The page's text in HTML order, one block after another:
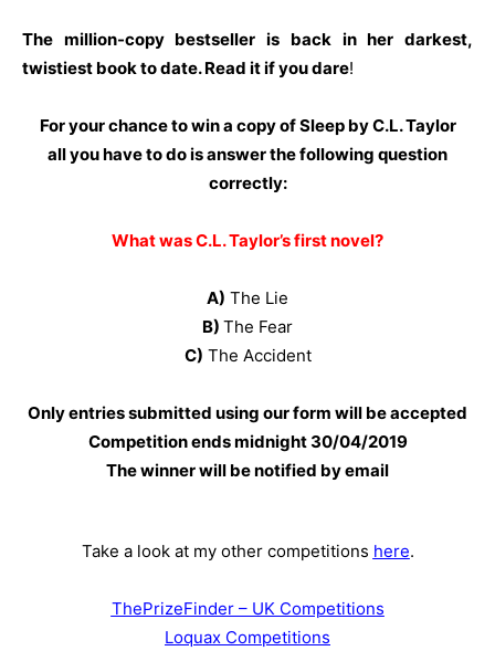
The million-copy bestseller is back in her darkest,
twistiest book to date. Read it if you dare!
For your chance to win a copy of Sleep by C.L. Taylor
all you have to do is answer the following question
correctly:
What was C.L. Taylor’s first novel?
A) The Lie
B) The Fear
C) The Accident
Only entries submitted using our form will be accepted
Competition ends midnight 30/04/2019
The winner will be notified by email
Take a look at my other competitions here.
ThePrizeFinder – UK Competitions
Loquax Competitions